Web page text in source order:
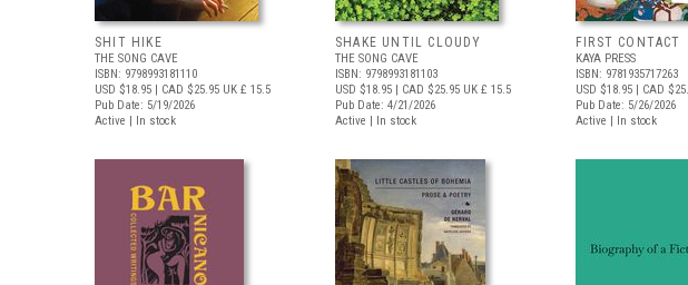
SHIT HIKE
THE SONG CAVE
ISBN: 9798993181110
USD $18.95 | CAD $25.95 UK £ 15.5
Pub Date: 5/19/2026
Active | In stock
SHAKE UNTIL CLOUDY
THE SONG CAVE
ISBN: 9798993181103
USD $18.95 | CAD $25.95 UK £ 15.5
Pub Date: 4/21/2026
Active | In stock
FIRST CONTACT
KAYA PRESS
ISBN: 9781935717263
USD $18.95 | CAD
Pub Date: 5/26/2026
Active | In stock